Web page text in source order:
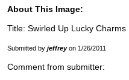
About This Image:
Title: Swirled Up Lucky Charms
Submitted by jeffreyon 1/26/2011
Comment from submitter: